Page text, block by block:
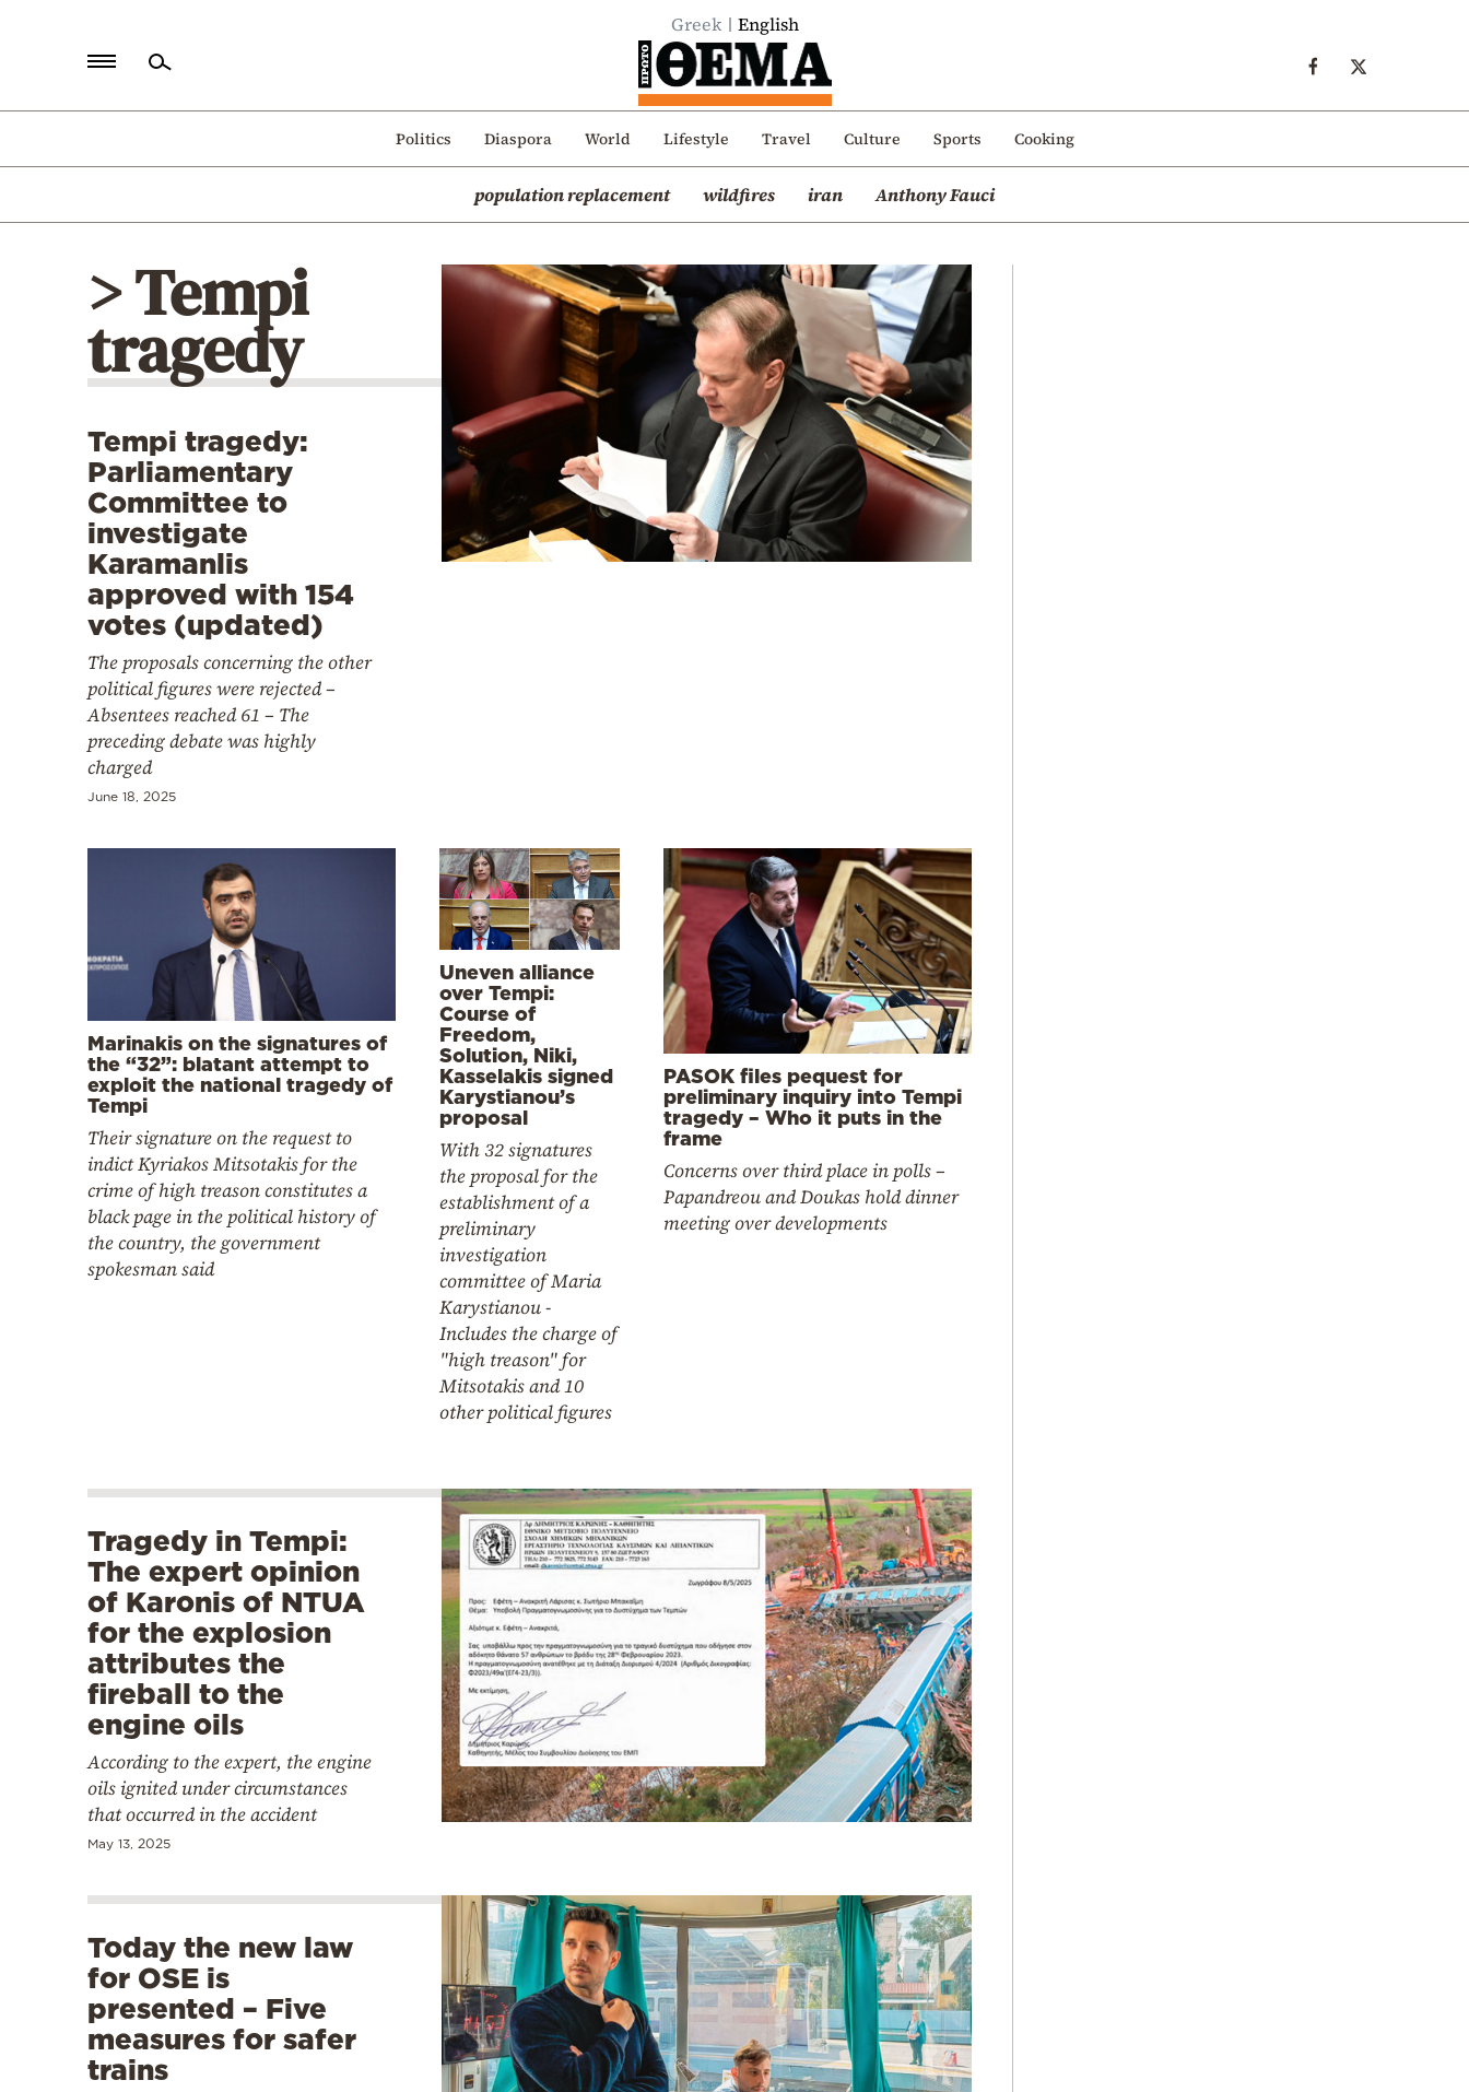
Greek English
Politics Diaspora World Lifestyle Travel Culture Sports Cooking
population replacement wildfires iran Anthony Fauci
Politics
Mediterranean
> Tempi
tragedy
Tempi tragedy:
Parliamentary
Committee to
investigate
Karamanlis
approved with 154
votes (updated)
The proposals concerning the other
political figures were rejected –
Absentees reached 61 – The
preceding debate was highly
charged
June 18, 2025
Marinakis on the signatures of
the “32”: blatant attempt to
exploit the national tragedy of
Tempi
Their signature on the request to
indict Kyriakos Mitsotakis for the
crime of high treason constitutes a
black page in the political history of
the country, the government
spokesman said
Uneven alliance
over Tempi:
Course of
Freedom,
Solution, Niki,
Kasselakis signed
Karystianou’s
proposal
With 32 signatures
the proposal for the
establishment of a
preliminary
investigation
committee of Maria
Karystianou -
Includes the charge of
"high treason" for
Mitsotakis and 10
other political figures
PASOK files pequest for
preliminary inquiry into Tempi
tragedy – Who it puts in the
frame
Concerns over third place in polls –
Papandreou and Doukas hold dinner
meeting over developments
Tragedy in Tempi:
The expert opinion
of Karonis of NTUA
for the explosion
attributes the
fireball to the
engine oils
According to the expert, the engine
oils ignited under circumstances
that occurred in the accident
May 13, 2025
Today the new law
for OSE is
presented – Five
measures for safer
trains